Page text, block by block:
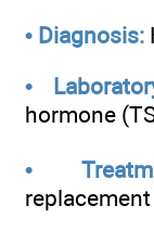
• Diagnosis:
•
hormone
•